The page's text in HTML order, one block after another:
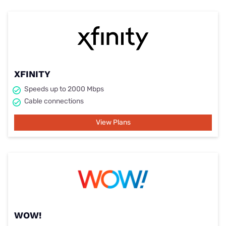
XFINITY
Speeds up to 2000 Mbps
Cable connections
View Plans
WOW!